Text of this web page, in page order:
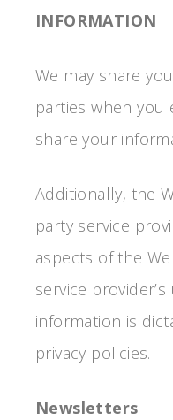
INFORMATION
We may share
parties when you
share your
Additionally, the
party service
aspects of the
service
information is
privacy policies.
Newsletters